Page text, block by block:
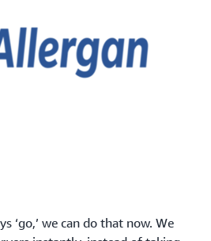
‘go,’ we can do that now. We